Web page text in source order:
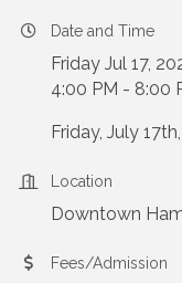
Date and Time
Friday Jul 17,
4:00 PM - 8:00
Friday, July
Location
Downtown
Fees/Admission